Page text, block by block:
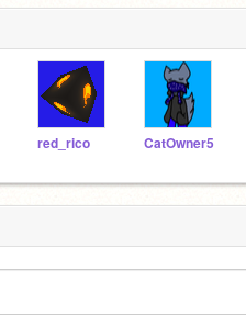
red_rico CatOwner5